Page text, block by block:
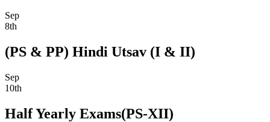
Sep
8th
(PS & PP) Hindi Utsav (I & II)
Sep
10th
Half Yearly Exams(PS-XII)